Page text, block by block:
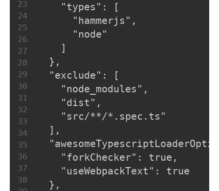
23
24
25
26
27
28
29
30
31
32
33
34
35
36
37
38
    "types": [
      "hammerjs",
      "node"
    ]
  },
  "exclude": [
    "node_modules",
    "dist",
    "src/**/*.spec.ts"
  ],
    "forkChecker": true,
    "useWebpackText": true
  },